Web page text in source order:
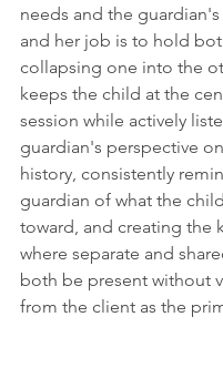
needs and the
and her job is to hold
collapsing one into the
keeps the child at the
session while actively
guardian's perspective
history, consistently
guardian of what the
toward, and creating the
where separate and
both be present without
from the client as the